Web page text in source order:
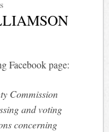
Facebook page:
Commission
and voting
concerning